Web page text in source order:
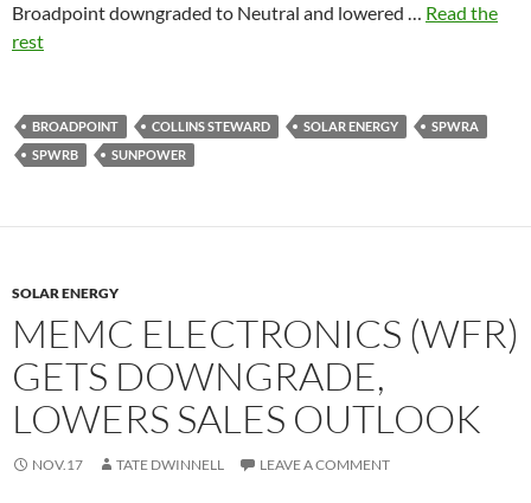
Broadpoint downgraded to Neutral and lowered … Read the
rest
BROADPOINT COLLINS STEWARD SOLAR ENERGY
SPWRA
SPWRB
SUNPOWER
SOLAR ENERGY
MEMC ELECTRONICS (WFR)
GETS DOWNGRADE,
LOWERS SALES OUTLOOK
NOV.17 TATE DWINNELL LEAVE A COMMENT